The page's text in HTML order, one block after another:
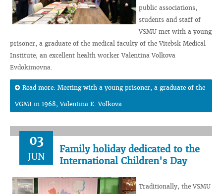
public associations,
students and staff of
VSMU met with a young
prisoner, a graduate of the medical faculty of the Vitebsk Medical
Institute, an excellent health worker Valentina Volkova
Evdokimovna.
Read more: Meeting with a young prisoner, a graduate of the
VGMI in 1968, Valentina E. Volkova
03
JUN
Family holiday dedicated to the
International Children's Day
Traditionally, the VSMU